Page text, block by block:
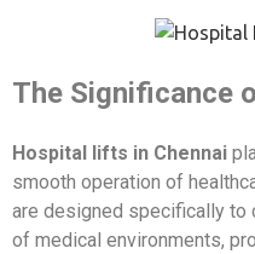
The Significance
Hospital lifts in Chennai
smooth operation of
are designed specifically to
of medical environments,